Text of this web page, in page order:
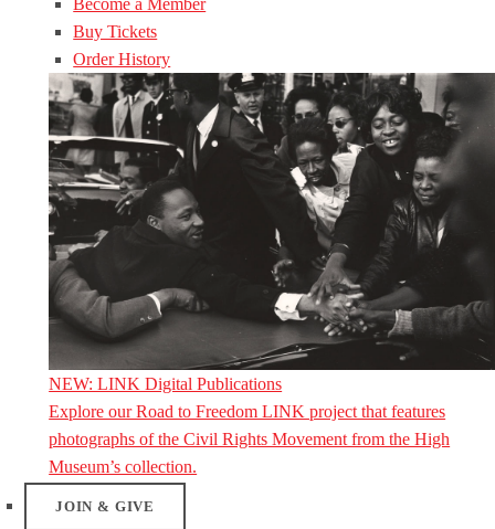
Become a Member
Buy Tickets
Order History
NEW: LINK Digital Publications
Explore our Road to Freedom LINK project that features
photographs of the Civil Rights Movement from the High
Museum’s collection.
JOIN & GIVE